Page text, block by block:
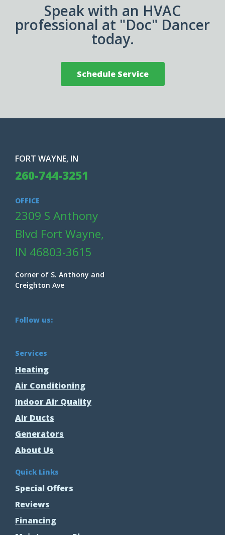
Speak with an HVAC
professional at "Doc" Dancer
today.
Schedule Service
Services
Heating
Air Conditioning
Indoor Air Quality
Air Ducts
Generators
About Us
Quick Links
Special Offers
Reviews
Financing
FORT WAYNE, IN
260-744-3251
OFFICE
2309 S Anthony
Blvd Fort Wayne,
IN 46803-3615
Corner of S. Anthony and
Creighton Ave
Follow us: